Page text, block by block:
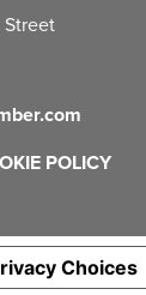
Street
POLICY
Choices